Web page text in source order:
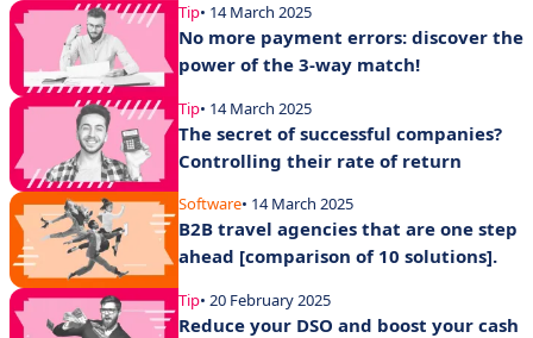
Tip• 14 March 2025
No more payment errors: discover the
power of the 3-way match!
Tip• 14 March 2025
The secret of successful companies?
Controlling their rate of return
Software• 14 March 2025
B2B travel agencies that are one step
ahead [comparison of 10 solutions].
Tip• 20 February 2025
Reduce your DSO and boost your cash